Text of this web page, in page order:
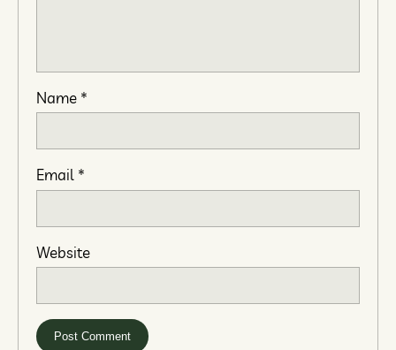
Name *
Email *
Website